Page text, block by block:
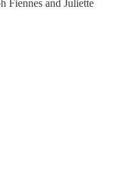
Fiennes and Juliette